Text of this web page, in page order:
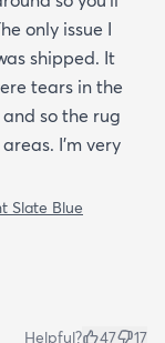
only issue I
shipped. It
tears in the
so the rug
I'm very
Slate Blue
Helpful? 47 17